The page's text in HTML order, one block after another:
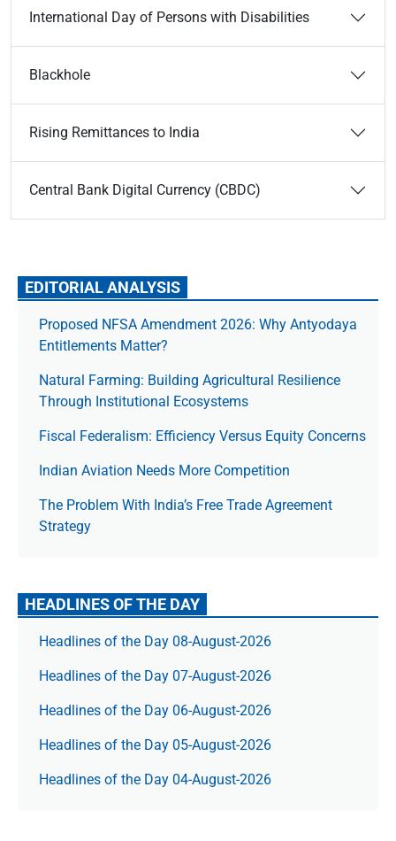
International Day of Persons with Disabilities
Blackhole
Rising Remittances to India
Central Bank Digital Currency (CBDC)
EDITORIAL ANALYSIS
Proposed NFSA Amendment 2026: Why Antyodaya
Entitlements Matter?
Natural Farming: Building Agricultural Resilience
Through Institutional Ecosystems
Fiscal Federalism: Efficiency Versus Equity Concerns
Indian Aviation Needs More Competition
The Prob­lem With India’s Free Trade Agree­ment
Strategy
HEADLINES OF THE DAY
Headlines of the Day 08-August-2026
Headlines of the Day 07-August-2026
Headlines of the Day 06-August-2026
Headlines of the Day 05-August-2026
Headlines of the Day 04-August-2026